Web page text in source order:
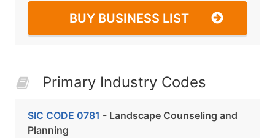
BUY BUSINESS LIST
Primary Industry Codes
SIC CODE 0781 - Landscape Counseling and
Planning